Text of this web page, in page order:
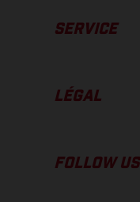
SERVICE
LÉGAL
FOLLOW US